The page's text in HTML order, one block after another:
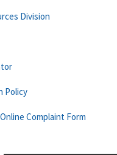
Division
Policy
Complaint Form